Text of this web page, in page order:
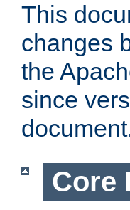
This
changes
the
since
Core